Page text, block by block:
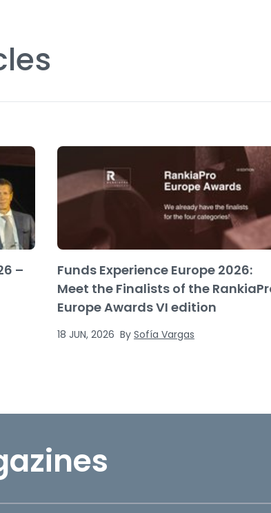
–
Funds Experience Europe 2026:
Meet the Finalists of the
Europe Awards VI edition
18 JUN, 2026 By Sofía Vargas